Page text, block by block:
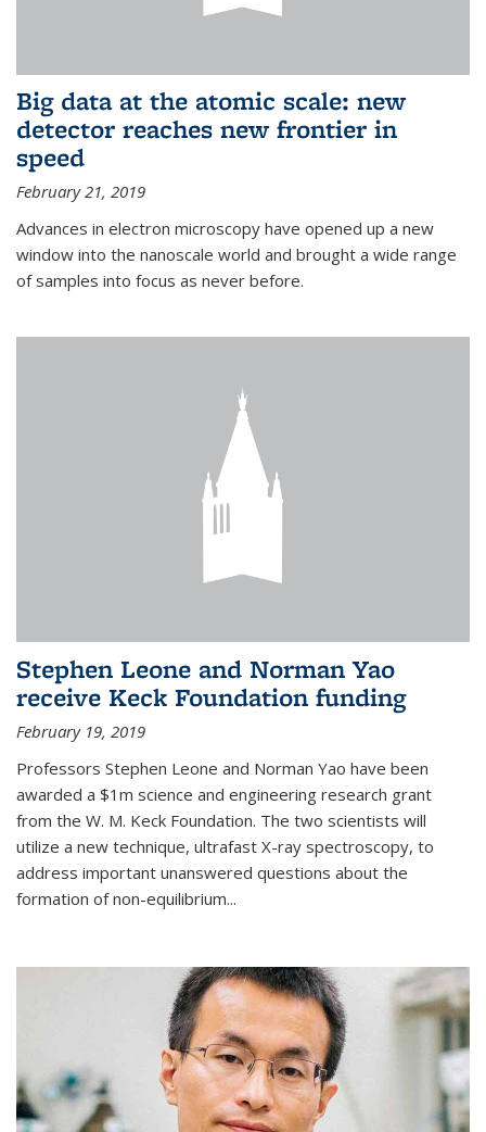
Big data at the atomic scale: new
detector reaches new frontier in
speed
February 21, 2019
Advances in electron microscopy have opened up a new
window into the nanoscale world and brought a wide range
of samples into focus as never before.
Stephen Leone and Norman Yao
receive Keck Foundation funding
February 19, 2019
Professors Stephen Leone and Norman Yao have been
awarded a $1m science and engineering research grant
from the W. M. Keck Foundation. The two scientists will
utilize a new technique, ultrafast X-ray spectroscopy, to
address important unanswered questions about the
formation of non-equilibrium...